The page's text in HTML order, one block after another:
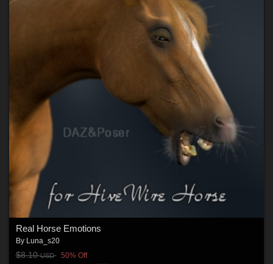
Real Horse Emotions
By Luna_s20
$8.10USD 50% Off